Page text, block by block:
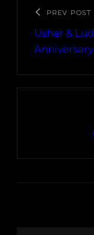
PREV POST
Usher &